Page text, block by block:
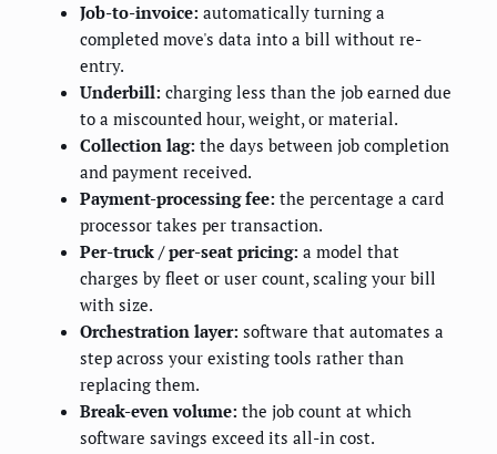
Job-to-invoice: automatically turning a
completed move's data into a bill without re-
entry.
Underbill: charging less than the job earned due
to a miscounted hour, weight, or material.
Collection lag: the days between job completion
and payment received.
Payment-processing fee: the percentage a card
processor takes per transaction.
Per-truck / per-seat pricing: a model that
charges by fleet or user count, scaling your bill
with size.
Orchestration layer: software that automates a
step across your existing tools rather than
replacing them.
Break-even volume: the job count at which
software savings exceed its all-in cost.